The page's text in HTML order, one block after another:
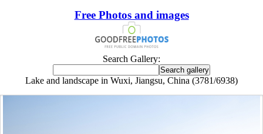
Free Photos and images
Search Gallery:
Lake and landscape in Wuxi, Jiangsu, China (3781/6938)